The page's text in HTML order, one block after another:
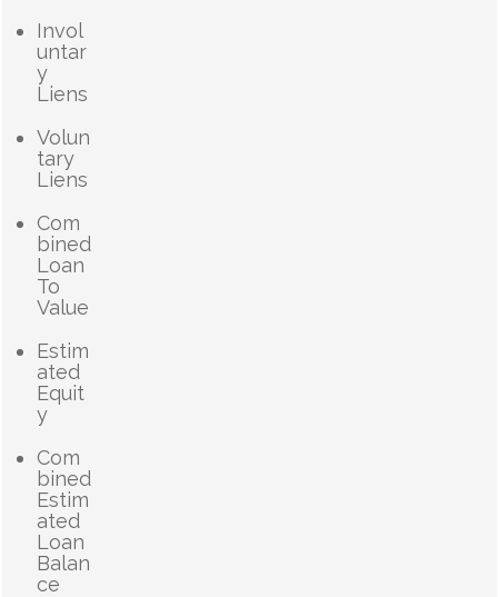
Invol
untar
y
Liens
Volun
tary
Liens
Com
bined
Loan
To
Value
Estim
ated
Equit
y
Com
bined
Estim
ated
Loan
Balan
ce